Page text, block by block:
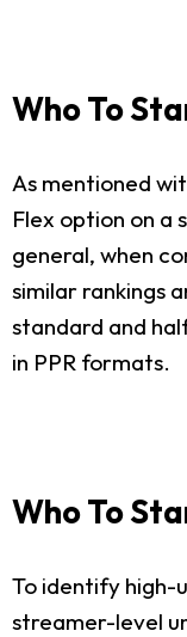
Who To
As mentioned
Flex option on a
general, when
similar rankings
standard and
in PPR formats.
Who To
To identify high-
streamer-level